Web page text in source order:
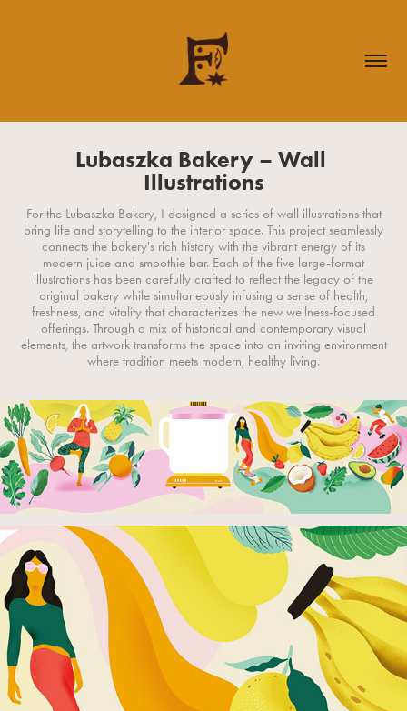
Lubaszka Bakery – Wall
Illustrations
For the Lubaszka Bakery, I designed a series of wall illustrations that
bring life and storytelling to the interior space. This project seamlessly
connects the bakery's rich history with the vibrant energy of its
modern juice and smoothie bar. Each of the five large-format
illustrations has been carefully crafted to reflect the legacy of the
original bakery while simultaneously infusing a sense of health,
freshness, and vitality that characterizes the new wellness-focused
offerings. Through a mix of historical and contemporary visual
elements, the artwork transforms the space into an inviting environment
where tradition meets modern, healthy living.